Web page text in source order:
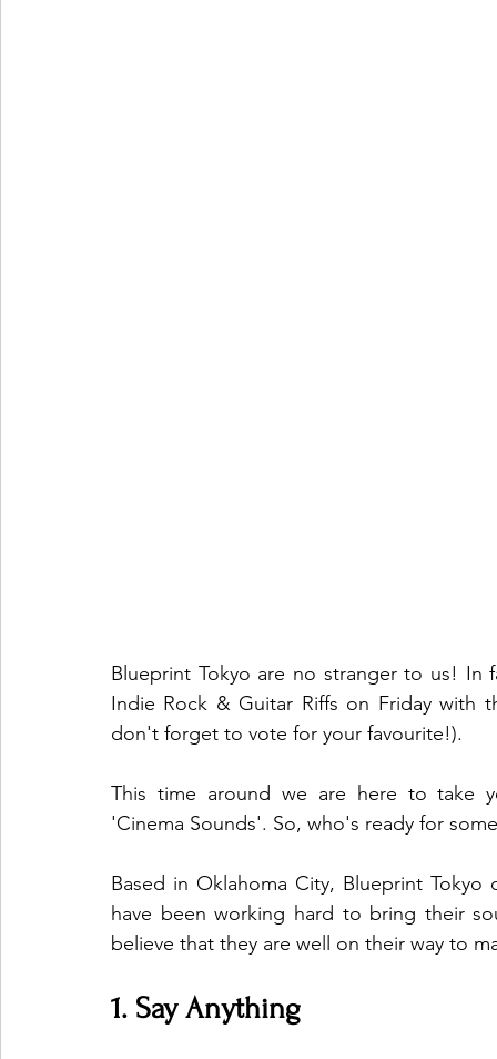
Blueprint Tokyo are no stranger to us! In
Indie Rock & Guitar Riffs on Friday
don't forget to vote for your favourite!).
This time around we are here to take
'Cinema Sounds'. So, who's ready for
Based in Oklahoma City, Blueprint
have been working hard to bring their
believe that they are well on their way to
1. Say Anything